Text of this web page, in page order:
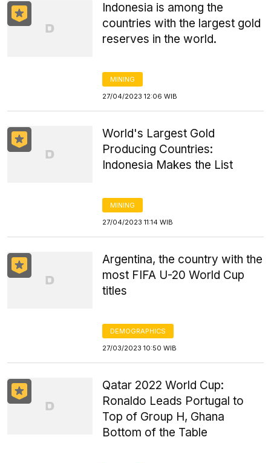
Indonesia is among the
countries with the largest gold
reserves in the world.
MINING
27/04/2023 12:06 WIB
World's Largest Gold
Producing Countries:
Indonesia Makes the List
MINING
27/04/2023 11:14 WIB
Argentina, the country with the
most FIFA U-20 World Cup
titles
DEMOGRAPHICS
27/03/2023 10:50 WIB
Qatar 2022 World Cup:
Ronaldo Leads Portugal to
Top of Group H, Ghana
Bottom of the Table